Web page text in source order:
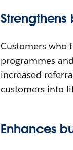
Customers who
programmes
increased
customers into
Enhances